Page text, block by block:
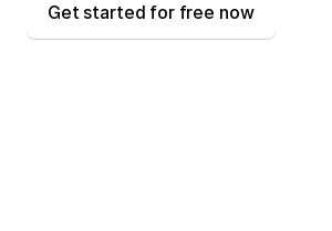
Get started for free now